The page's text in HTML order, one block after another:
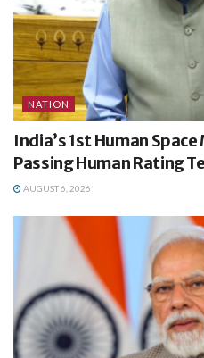
NATION
India’s 1st Human
Passing Human Rating
AUGUST 6, 2026